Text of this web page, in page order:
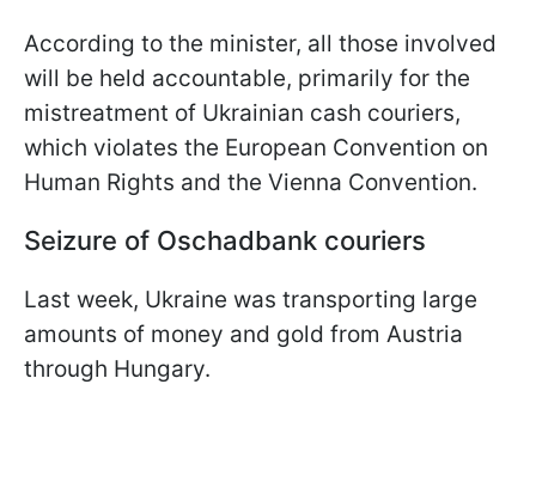
According to the minister, all those involved
will be held accountable, primarily for the
mistreatment of Ukrainian cash couriers,
which violates the European Convention on
Human Rights and the Vienna Convention.
Seizure of Oschadbank couriers
Last week, Ukraine was transporting large
amounts of money and gold from Austria
through Hungary.